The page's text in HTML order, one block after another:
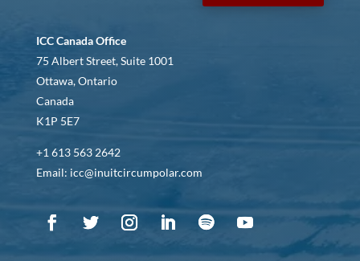
ICC Canada Office
75 Albert Street, Suite 1001
Ottawa, Ontario
Canada
K1P 5E7
+1 613 563 2642
Email: icc@inuitcircumpolar.com